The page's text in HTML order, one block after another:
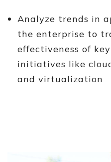
Analyze trends in
the enterprise to
effectiveness of
initiatives like
and virtualization